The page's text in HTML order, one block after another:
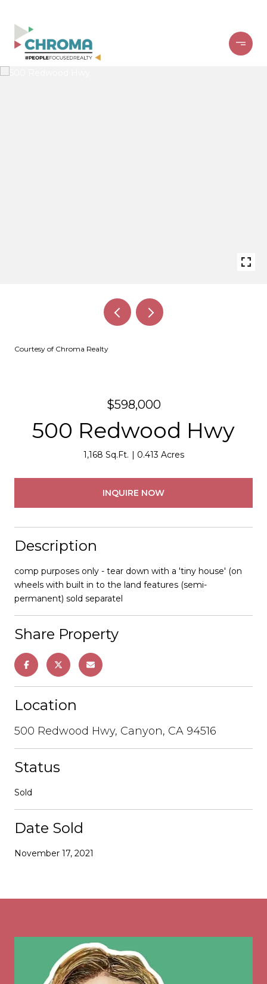
Courtesy of Chroma Realty
$598,000
500 Redwood Hwy
1,168 Sq.Ft. 0.413 Acres
INQUIRE NOW
Description
comp purposes only - tear down with a 'tiny house' (on
wheels with built in to the land features (semi-
permanent) sold separatel
Share Property
Location
500 Redwood Hwy, Canyon, CA 94516
Status
Sold
Date Sold
November 17, 2021